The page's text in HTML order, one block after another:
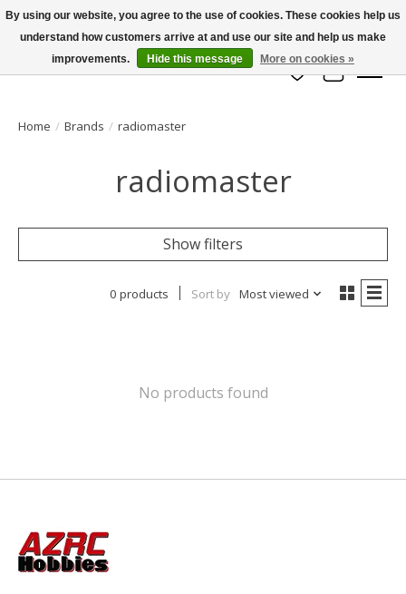
info@azrchobbies.com
Wish List
Cart
Home / Brands / radiomaster
radiomaster
Show filters
0 products Sort by Most viewed
No products found
By using our website, you agree to the use of cookies. These cookies help us
understand how customers arrive at and use our site and help us make
improvements.
Hide this message More on cookies »